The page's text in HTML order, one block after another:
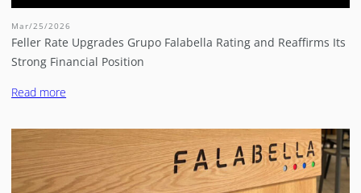
Mar/25/2026
Feller Rate Upgrades Grupo Falabella Rating and Reaffirms Its
Strong Financial Position
Read more